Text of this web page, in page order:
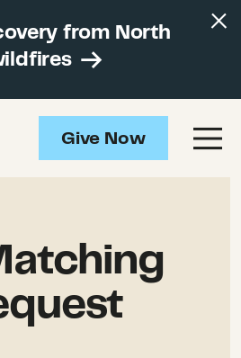
from North
Give Now